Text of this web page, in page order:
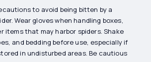
to avoid being bitten by a
Wear gloves when handling boxes,
items that may harbor spiders. Shake
and bedding before use, especially if
in undisturbed areas. Be cautious